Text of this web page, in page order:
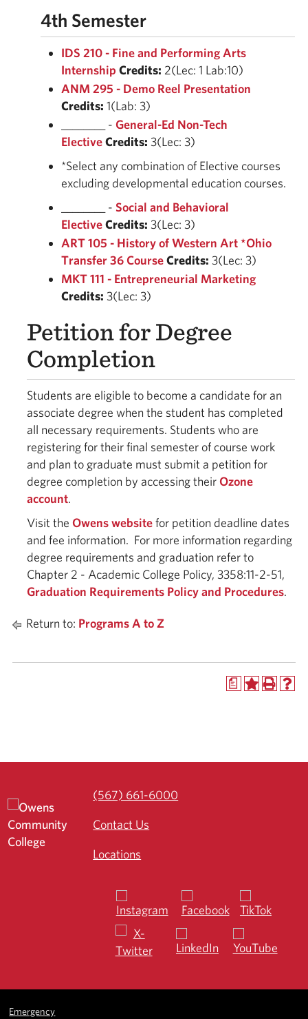
4th Semester
IDS 210 - Fine and Performing Arts
Internship Credits: 2(Lec: 1 Lab:10)
ANM 295 - Demo Reel Presentation
Credits: 1(Lab: 3)
________ - General-Ed Non-Tech
ElectiveCredits: 3(Lec: 3)
*Select any combination of Elective courses
excluding developmental education courses.
________ - Social and Behavioral
ElectiveCredits: 3(Lec: 3)
ART 105 - History of Western Art *Ohio
Transfer 36 CourseCredits: 3(Lec: 3)
MKT 111 - Entrepreneurial Marketing
Credits: 3(Lec: 3)
Petition for Degree
Completion
Students are eligible to become a candidate for an
associate degree when the student has completed
all necessary requirements. Students who are
registering for their final semester of course work
and plan to graduate must submit a petition for
degree completion by accessing theirOzone
account.
Visit the Owens websitefor petition deadline dates
and fee information. For more information regarding
degree requirements and graduation refer to
Chapter 2 - Academic College Policy, 3358:11-2-51,
Graduation Requirements Policy and Procedures.
Return to: Programs A to Z
a
(567) 661-6000
Contact Us
Locations
Emergency